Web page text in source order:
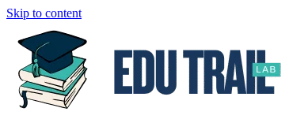
Skip to content